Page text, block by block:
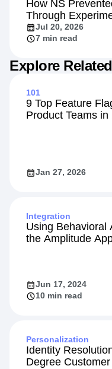
How NS
Through
Jul 20, 2026
7 min read
Explore
101
9 Top Feature
Product Teams in
Jan 27, 2026
Integration
Using Behavioral
the Amplitude
Jun 17, 2024
10 min read
Personalization
Identity
Degree